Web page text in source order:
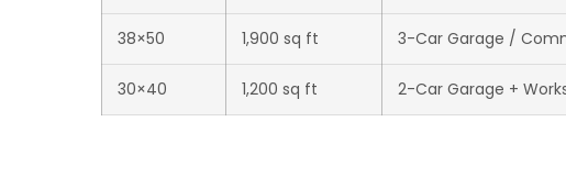
38×50 1,900 sq ft 3-Car Garage /
30×40 1,200 sq ft 2-Car Garage +